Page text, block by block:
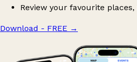
Review your favourite
Download - FREE →